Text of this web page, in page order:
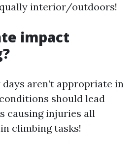
interior/outdoors!
impact
aren’t appropriate in
should lead
causing injuries all
climbing tasks!